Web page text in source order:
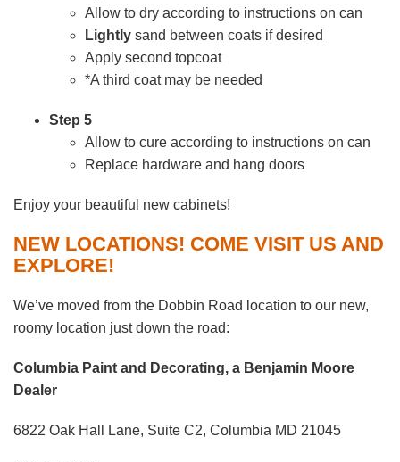
Allow to dry according to instructions on can
Lightly sand between coats if desired
Apply second topcoat
*A third coat may be needed
Step 5
Allow to cure according to instructions on can
Replace hardware and hang doors
Enjoy your beautiful new cabinets!
NEW LOCATIONS! COME VISIT US AND
EXPLORE!
We’ve moved from the Dobbin Road location to our new,
roomy location just down the road:
Columbia Paint and Decorating, a Benjamin Moore
Dealer
6822 Oak Hall Lane, Suite C2, Columbia MD 21045